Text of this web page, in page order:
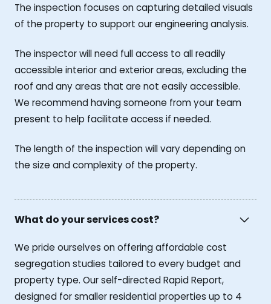
The inspection focuses on capturing detailed visuals
of the property to support our engineering analysis.
The inspector will need full access to all readily
accessible interior and exterior areas, excluding the
roof and any areas that are not easily accessible.
We recommend having someone from your team
present to help facilitate access if needed.
The length of the inspection will vary depending on
the size and complexity of the property.
What do your services cost?
We pride ourselves on offering affordable cost
segregation studies tailored to every budget and
property type. Our self-directed Rapid Report,
designed for smaller residential properties up to 4